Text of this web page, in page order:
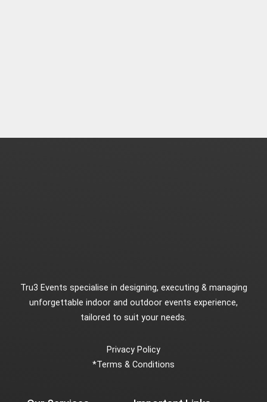
Tru3 Events specialise in designing, executing & managing
unforgettable indoor and outdoor events experience,
tailored to suit your needs.
Privacy Policy
*Terms & Conditions